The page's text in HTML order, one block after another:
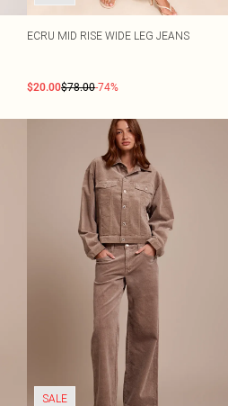
ECRU MID RISE WIDE LEG JEANS
$20.00$78.00-74%
SALE